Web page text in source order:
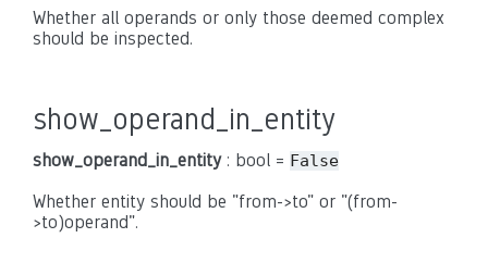
Whether all operands or only those deemed complex
should be inspected.
show_operand_in_entity
show_operand_in_entity: bool = False
Whether entity should be "from->to" or "(from-
>to)operand".